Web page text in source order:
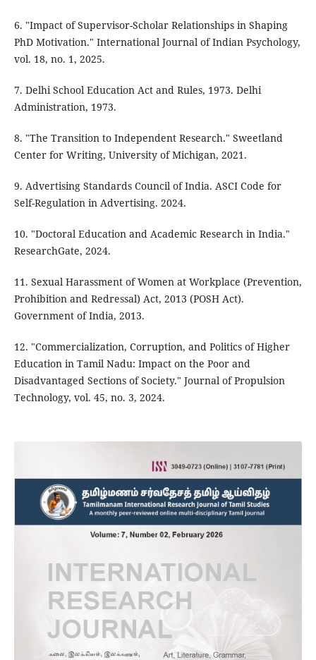
6. "Impact of Supervisor-Scholar Relationships in Shaping
PhD Motivation." International Journal of Indian Psychology,
vol. 18, no. 1, 2025.
7. Delhi School Education Act and Rules, 1973. Delhi
Administration, 1973.
8. "The Transition to Independent Research." Sweetland
Center for Writing, University of Michigan, 2021.
9. Advertising Standards Council of India. ASCI Code for
Self-Regulation in Advertising. 2024.
10. "Doctoral Education and Academic Research in India."
ResearchGate, 2024.
11. Sexual Harassment of Women at Workplace (Prevention,
Prohibition and Redressal) Act, 2013 (POSH Act).
Government of India, 2013.
12. "Commercialization, Corruption, and Politics of Higher
Education in Tamil Nadu: Impact on the Poor and
Disadvantaged Sections of Society." Journal of Propulsion
Technology, vol. 45, no. 3, 2024.